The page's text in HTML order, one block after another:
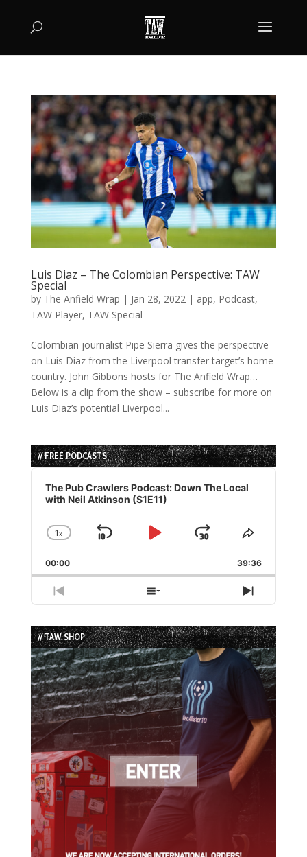
Luis Diaz – The Colombian Perspective: TAW
Special
by The Anfield Wrap | Jan 28, 2022| app, Podcast,
TAW Player, TAW Special
Colombian journalist Pipe Sierra gives the perspective
on Luis Diaz from the Liverpool transfer target’s home
country. John Gibbons hosts for The Anfield Wrap…
Below is a clip from the show – subscribe for more on
Luis Diaz’s potential Liverpool...
// FREE PODCASTS
Audio
Player
The Pub Crawlers Podcast: Down The Local
with Neil Atkinson (S1E11)
Change
Rate
1x
Skip
Play
Jump
Forward
Share
Episode
00:00 39:36
Previous
Episode
Show
Episodes
List
Next
Episode
// TAW SHOP